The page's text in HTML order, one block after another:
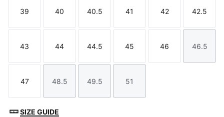
Size
39
Size
40
Size
40.5
Size
41
Size
42
Size
42.5
Size
43
Size
44
Size
44.5
Size
45
Size
46
Size
46.5
Size
47
Size
48.5
Size
49.5
Size
51
SIZE GUIDE